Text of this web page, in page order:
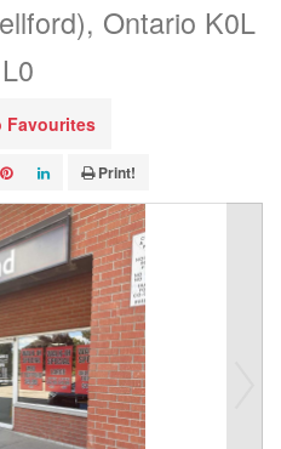
Ontario K0L
Favourites
Print!